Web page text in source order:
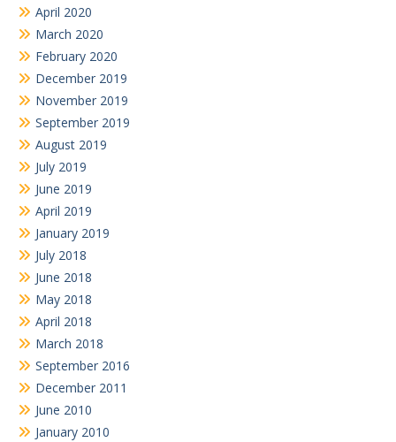
April 2020
March 2020
February 2020
December 2019
November 2019
September 2019
August 2019
July 2019
June 2019
April 2019
January 2019
July 2018
June 2018
May 2018
April 2018
March 2018
September 2016
December 2011
June 2010
January 2010